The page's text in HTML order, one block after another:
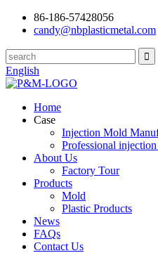
86-186-57428056
candy@nbplasticmetal.com
English
Home
Case
Injection Mold
Professional
About Us
Factory Tour
Products
Mold
Plastic Products
News
FAQs
Contact Us